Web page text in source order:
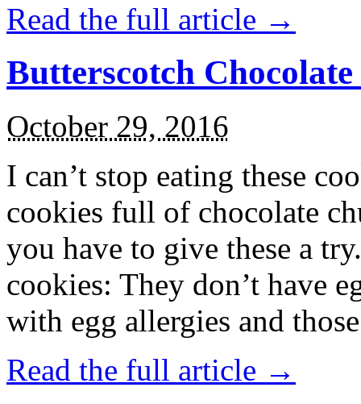
Read the full article →
Butterscotch
October 29, 2016
I can’t stop eating these
cookies full of chocolate
you have to give these a
cookies: They don’t have
with egg allergies and
Read the full article →